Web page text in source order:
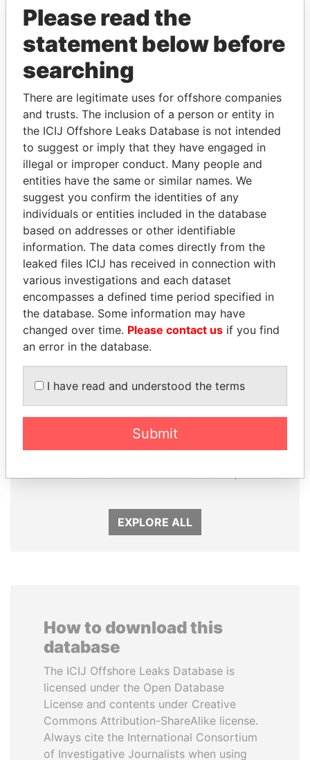
THEPOWERPLAYERS
Explore the offshore connections of world leaders,
politicians and their relatives and associates.
Pandora
Papers
Paradise
Papers
Panama Papers
EXPLORE ALL
How to download this
database
The ICIJ Offshore Leaks Database is
licensed under the Open Database
License and contents under Creative
Commons Attribution-ShareAlike license.
Always cite the International Consortium
of Investigative Journalists when using
Please read the
statement below before
searching
There are legitimate uses for offshore companies
and trusts. The inclusion of a person or entity in
the ICIJ Offshore Leaks Database is not intended
to suggest or imply that they have engaged in
illegal or improper conduct. Many people and
entities have the same or similar names. We
suggest you confirm the identities of any
individuals or entities included in the database
based on addresses or other identifiable
information. The data comes directly from the
leaked files ICIJ has received in connection with
various investigations and each dataset
encompasses a defined time period specified in
the database. Some information may have
changed over time. Please contact us if you find
an error in the database.
I have read and understood the terms
Submit